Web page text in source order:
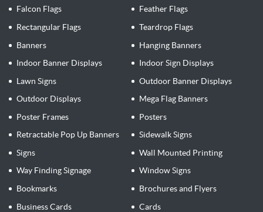
Falcon Flags
Feather Flags
Rectangular Flags
Teardrop Flags
Banners
Hanging Banners
Indoor Banner Displays
Indoor Sign Displays
Lawn Signs
Outdoor Banner Displays
Outdoor Displays
Mega Flag Banners
Poster Frames
Posters
Retractable Pop Up Banners
Sidewalk Signs
Signs
Wall Mounted Printing
Way Finding Signage
Window Signs
Bookmarks
Brochures and Flyers
Business Cards
Cards